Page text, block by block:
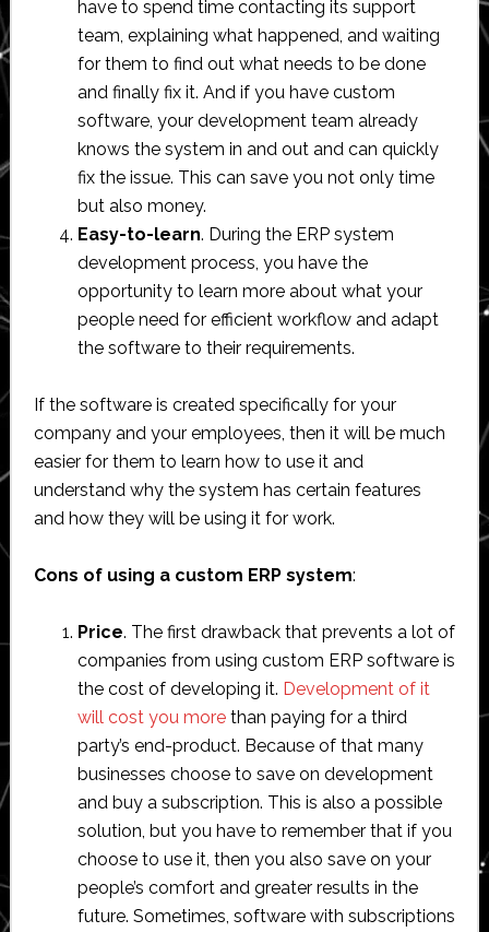
have to spend time contacting its support
team, explaining what happened, and waiting
for them to find out what needs to be done
and finally fix it. And if you have custom
software, your development team already
knows the system in and out and can quickly
fix the issue. This can save you not only time
but also money.
Easy-to-learn. During the ERP system
development process, you have the
opportunity to learn more about what your
people need for efficient workflow and adapt
the software to their requirements.
If the software is created specifically for your
company and your employees, then it will be much
easier for them to learn how to use it and
understand why the system has certain features
and how they will be using it for work.
Cons of using a custom ERP system:
Price. The first drawback that prevents a lot of
companies from using custom ERP software is
the cost of developing it. Development of it
will cost you morethan paying for a third
party’s end-product. Because of that many
businesses choose to save on development
and buy a subscription. This is also a possible
solution, but you have to remember that if you
choose to use it, then you also save on your
people’s comfort and greater results in the
future. Sometimes, software with subscriptions